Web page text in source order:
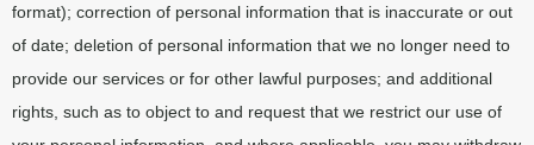
format); correction of personal information that is inaccurate or out
of date; deletion of personal information that we no longer need to
provide our services or for other lawful purposes; and additional
rights, such as to object to and request that we restrict our use of